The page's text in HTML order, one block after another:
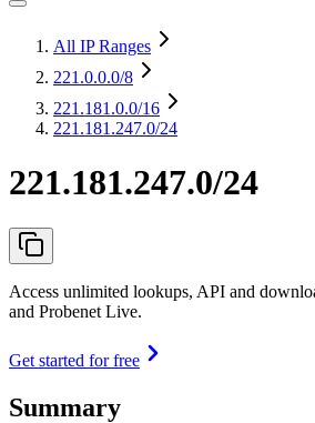
All IP Ranges
221.0.0.0/8
221.181.0.0/16
221.181.247.0/24
221.181.247.0/24
Access unlimited lookups, API and
and Probenet Live.
Get started for free
Summary